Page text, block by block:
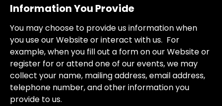
Information You Provide
You may choose to provide us information when
you use our Website or interact with us. For
example, when you fill out a form on our Website or
register for or attend one of our events, we may
collect your name, mailing address, email address,
telephone number, and other information you
provide to us.